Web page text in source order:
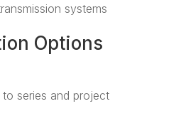
systems
Options
series and project